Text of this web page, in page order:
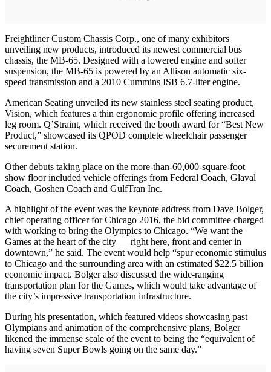
Freightliner Custom Chassis Corp., one of many exhibitors
unveiling new products, introduced its newest commercial bus
chassis, the MB-65. Designed with a lowered engine and softer
suspension, the MB-65 is powered by an Allison automatic six-
speed transmission and a 2010 Cummins ISB 6.7-liter engine.
American Seating unveiled its new stainless steel seating product,
Vision, which features a thin ergonomic profile offering increased
leg room. Q’Straint, which received the booth award for “Best New
Product,” showcased its QPOD complete wheelchair passenger
securement station.
Other debuts taking place on the more-than-60,000-square-foot
show floor included vehicle offerings from Federal Coach, Glaval
Coach, Goshen Coach and GulfTran Inc.
A highlight of the event was the keynote address from Dave Bolger,
chief operating officer for Chicago 2016, the bid committee charged
with working to bring the Olympics to Chicago. “We want the
Games at the heart of the city — right here, front and center in
downtown,” he said. The event would help “spur economic stimulus
to Chicago and the surrounding area with an estimated $22.5 billion
economic impact. Bolger also discussed the wide-ranging
transportation plan for the Games, which would take advantage of
the city’s impressive transportation infrastructure.
During his presentation, which featured videos showcasing past
Olympians and animation of the comprehensive plans, Bolger
likened the immense scale of the event to being the “equivalent of
having seven Super Bowls going on the same day.”